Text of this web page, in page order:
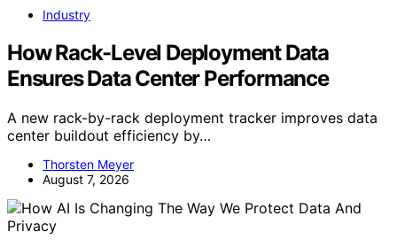
Industry
How Rack-Level Deployment Data
Ensures Data Center Performance
A new rack-by-rack deployment tracker improves data
center buildout efficiency by…
Thorsten Meyer
August 7, 2026